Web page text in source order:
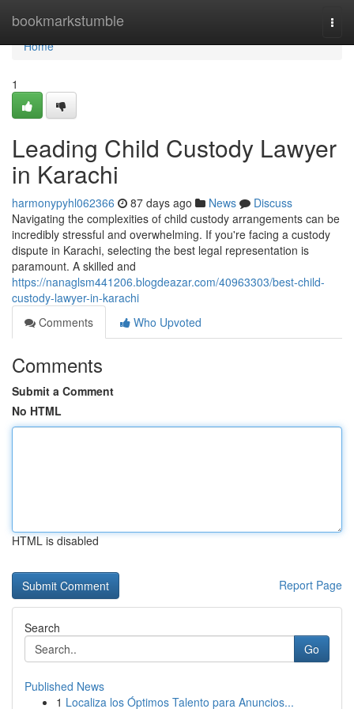
bookmarkstumble
Home
Home
1
Leading Child Custody Lawyer
in Karachi
harmonypyhl062366 87 days ago News
Discuss
Navigating the complexities of child custody arrangements can be
incredibly stressful and overwhelming. If you're facing a custody
dispute in Karachi, selecting the best legal representation is
paramount. A skilled and
https://nanaglsm441206.blogdeazar.com/40963303/best-child-
custody-lawyer-in-karachi
Comments
Who Upvoted
Comments
Submit a Comment
No HTML
HTML is disabled
Report Page
Search
Go
Published News
1 Localiza los Óptimos Talento para Anuncios...